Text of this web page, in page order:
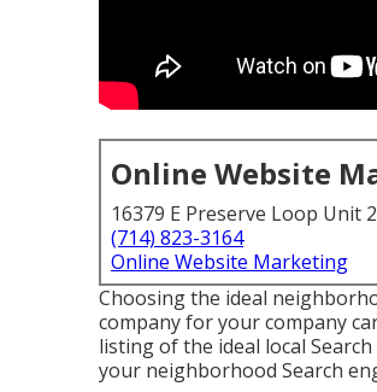
Online Website
16379 E Preserve Loop Unit
(714) 823-3164
Online Website Marketing
Choosing the ideal
company for your company
listing of the ideal local
your neighborhood Search